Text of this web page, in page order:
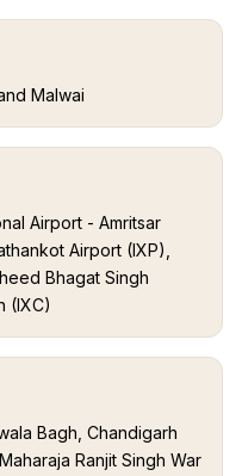
and Ravi, this
Valor, and
Himachal Pradesh,
the holy city of
every corner. The
bustling bazaars,
people.
Malwai
Airport - Amritsar
Airport (IXP),
Bhagat Singh
(IXC)
Bagh, Chandigarh
Ranjit Singh War